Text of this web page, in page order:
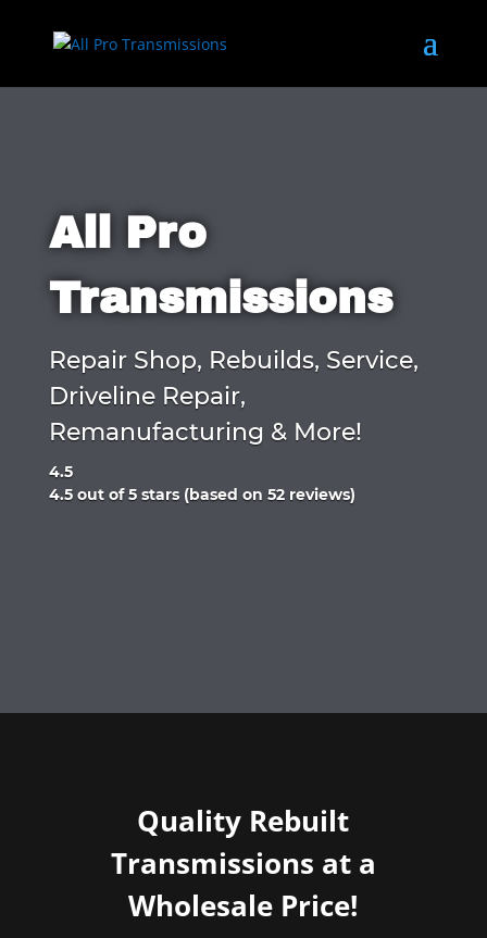
All Pro
Transmissions
Repair Shop, Rebuilds, Service,
Driveline Repair,
Remanufacturing & More!
4.5
Rated
4.5 out of 5 stars (based on 52 reviews)
Quality Rebuilt
Transmissions at a
Wholesale Price!